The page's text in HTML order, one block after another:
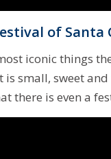
of Santa
iconic things
is small, sweet
there is even a